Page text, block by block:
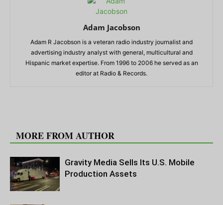
Adam Jacobson
Adam R Jacobson is a veteran radio industry journalist and
advertising industry analyst with general, multicultural and
Hispanic market expertise. From 1996 to 2006 he served as an
editor at Radio & Records.
MORE FROM AUTHOR
Gravity Media Sells Its U.S. Mobile
Production Assets